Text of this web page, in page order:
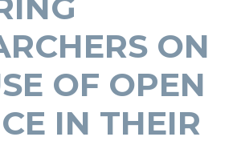
ON
OF OPEN
IN THEIR